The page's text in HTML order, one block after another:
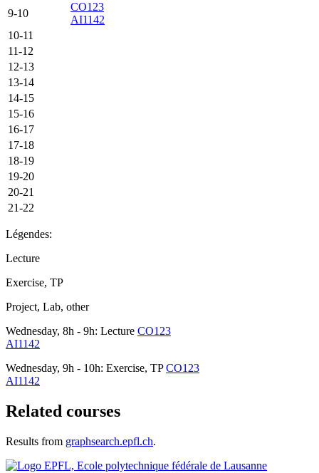
9-10
CO123
AI1142
10-11
11-12
12-13
13-14
14-15
15-16
16-17
17-18
18-19
19-20
20-21
21-22
Légendes:
Lecture
Exercise, TP
Project, Lab, other
Wednesday, 8h - 9h: Lecture CO123
AI1142
Wednesday, 9h - 10h: Exercise, TPCO123
AI1142
Related courses
Results from graphsearch.epfl.ch.